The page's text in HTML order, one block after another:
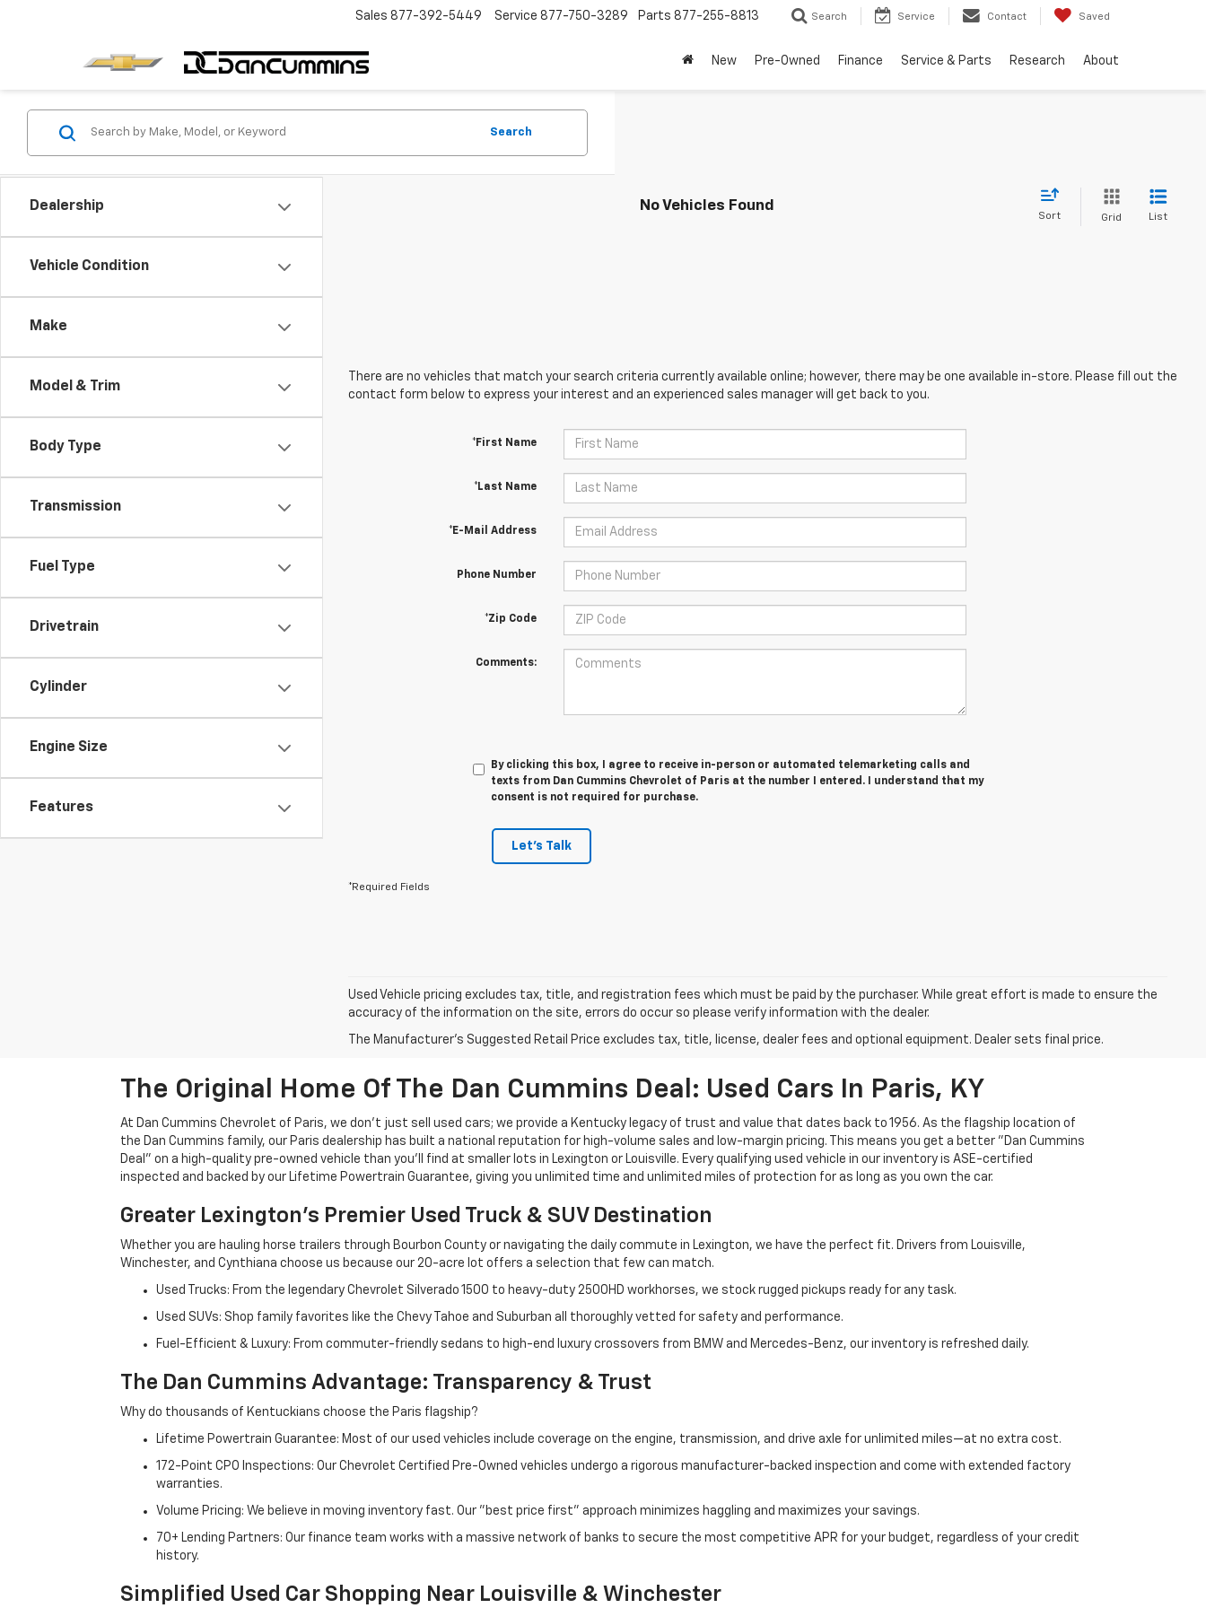
Sales 877-392-5449 Service 877-750-3289 Parts 877-255-8813 Search Service Contact Saved
New Pre-Owned Finance Service & Parts Research About
Dealership
Vehicle Condition
Make
Model & Trim
Body Type
Transmission
Fuel Type
Drivetrain
Cylinder
Engine Size
Features
Search
No Vehicles Found
Sort Grid List
There are no vehicles that match your search criteria currently available online; however, there may be one available in-store. Please fill out the
contact form below to express your interest and an experienced sales manager will get back to you.
*First Name
*Last Name
*E-Mail Address
Phone Number
*Zip Code
Comments:
By clicking this box, I agree to receive in-person or automated telemarketing calls and
texts from Dan Cummins Chevrolet of Paris at the number I entered. I understand that my
consent is not required for purchase.
Let's Talk
*Required Fields
Used Vehicle pricing excludes tax, title, and registration fees which must be paid by the purchaser. While great effort is made to ensure the
accuracy of the information on the site, errors do occur so please verify information with the dealer.
The Manufacturer's Suggested Retail Price excludes tax, title, license, dealer fees and optional equipment. Dealer sets final price.
The Original Home Of The Dan Cummins Deal: Used Cars In Paris, KY
At Dan Cummins Chevrolet of Paris, we don't just sell used cars; we provide a Kentucky legacy of trust and value that dates back to 1956. As the flagship location of
the Dan Cummins family, our Paris dealership has built a national reputation for high-volume sales and low-margin pricing. This means you get a better "Dan Cummins
Deal" on a high-quality pre-owned vehicle than you’ll find at smaller lots in Lexington or Louisville. Every qualifying used vehicle in our inventory is ASE-certified
inspected and backed by our Lifetime Powertrain Guarantee, giving you unlimited time and unlimited miles of protection for as long as you own the car.
Greater Lexington’s Premier Used Truck & SUV Destination
Whether you are hauling horse trailers through Bourbon County or navigating the daily commute in Lexington, we have the perfect fit. Drivers from Louisville,
Winchester, and Cynthiana choose us because our 20-acre lot offers a selection that few can match.
Used Trucks: From the legendary Chevrolet Silverado 1500 to heavy-duty 2500HD workhorses, we stock rugged pickups ready for any task.
Used SUVs: Shop family favorites like the Chevy Tahoe and Suburban all thoroughly vetted for safety and performance.
Fuel-Efficient & Luxury: From commuter-friendly sedans to high-end luxury crossovers from BMW and Mercedes-Benz, our inventory is refreshed daily.
The Dan Cummins Advantage: Transparency & Trust
Why do thousands of Kentuckians choose the Paris flagship?
Lifetime Powertrain Guarantee: Most of our used vehicles include coverage on the engine, transmission, and drive axle for unlimited miles—at no extra cost.
172-Point CPO Inspections: Our Chevrolet Certified Pre-Owned vehicles undergo a rigorous manufacturer-backed inspection and come with extended factory
warranties.
Volume Pricing: We believe in moving inventory fast. Our "best price first" approach minimizes haggling and maximizes your savings.
70+ Lending Partners: Our finance team works with a massive network of banks to secure the most competitive APR for your budget, regardless of your credit
history.
Simplified Used Car Shopping Near Louisville & Winchester